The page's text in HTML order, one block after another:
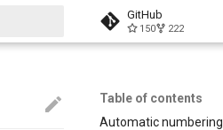
GitHub
150 222
Table of contents
Automatic numbering